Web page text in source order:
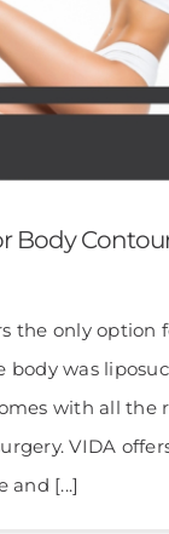
Body
the only option
body was
with all the
VIDA
and [...]